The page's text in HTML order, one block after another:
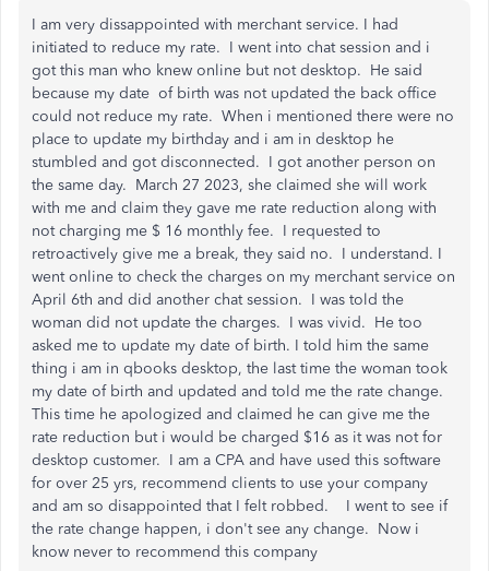
I am very dissappointed with merchant service. I had
initiated to reduce my rate. I went into chat session and i
got this man who knew online but not desktop. He said
because my date of birth was not updated the back office
could not reduce my rate. When i mentioned there were no
place to update my birthday and i am in desktop he
stumbled and got disconnected. I got another person on
the same day. March 27 2023, she claimed she will work
with me and claim they gave me rate reduction along with
not charging me $ 16 monthly fee. I requested to
retroactively give me a break, they said no. I understand. I
went online to check the charges on my merchant service on
April 6th and did another chat session. I was told the
woman did not update the charges. I was vivid. He too
asked me to update my date of birth. I told him the same
thing i am in qbooks desktop, the last time the woman took
my date of birth and updated and told me the rate change.
This time he apologized and claimed he can give me the
rate reduction but i would be charged $16 as it was not for
desktop customer. I am a CPA and have used this software
for over 25 yrs, recommend clients to use your company
and am so disappointed that I felt robbed. I went to see if
the rate change happen, i don't see any change. Now i
know never to recommend this company